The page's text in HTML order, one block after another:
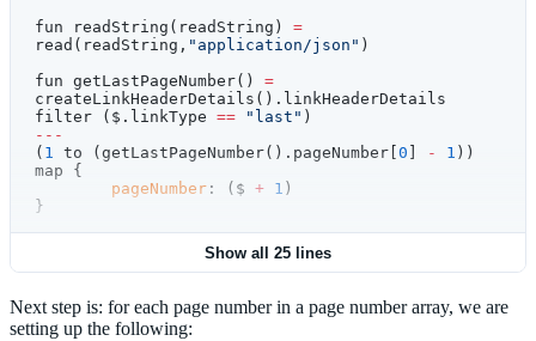
fun readString(readString) =
read(readString, "application/json" )
fun getLastPageNumber() =
createLinkHeaderDetails().linkHeaderDetails
filter ($.linkType == "last" )
---
( 1 to (getLastPageNumber().pageNumber[ 0 - 1 ))
map {
	pageNumber
: ($ + 1 )
}
Show all 25 lines
Next step is: for each page number in a page number array, we are
setting up the following: